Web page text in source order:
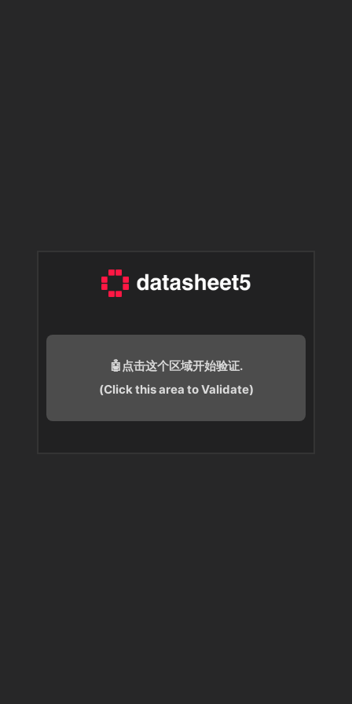
🤖点击这个区域开始验证.
(Click this area to Validate)